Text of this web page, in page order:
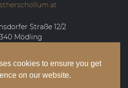
cookies to ensure you get
on our website.
Straße 12/2
Mödling